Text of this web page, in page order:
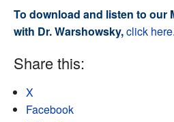
To download and listen to our
with Dr. Warshowsky,click here.
Share this:
X
Facebook